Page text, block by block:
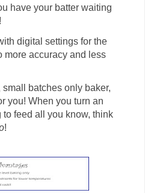
have your batter waiting
digital settings for the
more accuracy and less
batches only baker,
you! When you turn an
feed all you know, think
!